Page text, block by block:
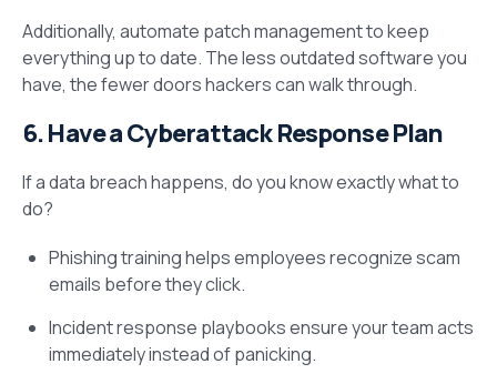
Additionally, automate patch management to keep
everything up to date. The less outdated software you
have, the fewer doors hackers can walk through.
6. Have a Cyberattack Response Plan
If a data breach happens, do you know exactly what to
do?
Phishing training helps employees recognize scam
emails before they click.
Incident response playbooks ensure your team acts
immediately instead of panicking.